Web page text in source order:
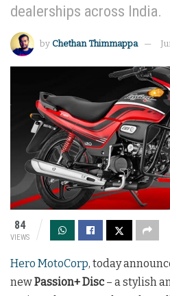
dealerships across India.
by Chethan Thimmappa
84
VIEWS
Hero MotoCorp, today
newPassion+ Disc – a stylish